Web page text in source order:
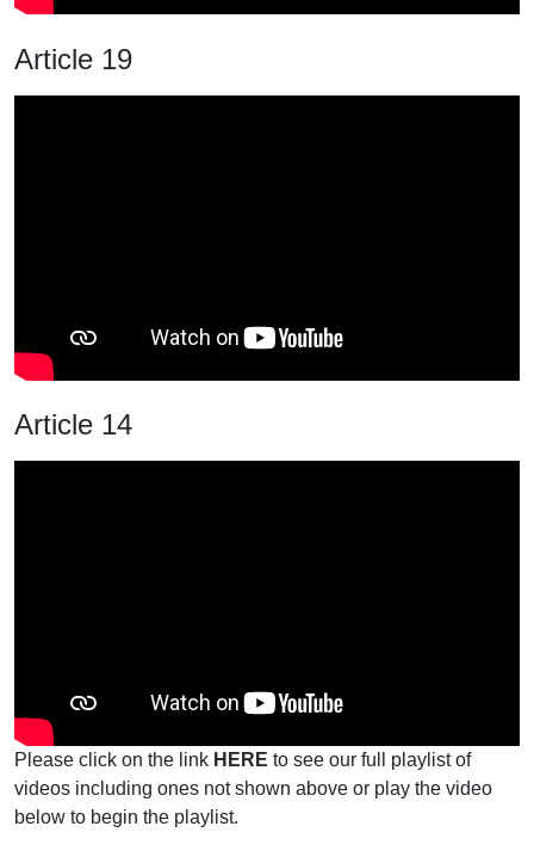
Article 19
Article 14
Please click on the link HERE to see our full playlist of
videos including ones not shown above or play the video
below to begin the playlist.